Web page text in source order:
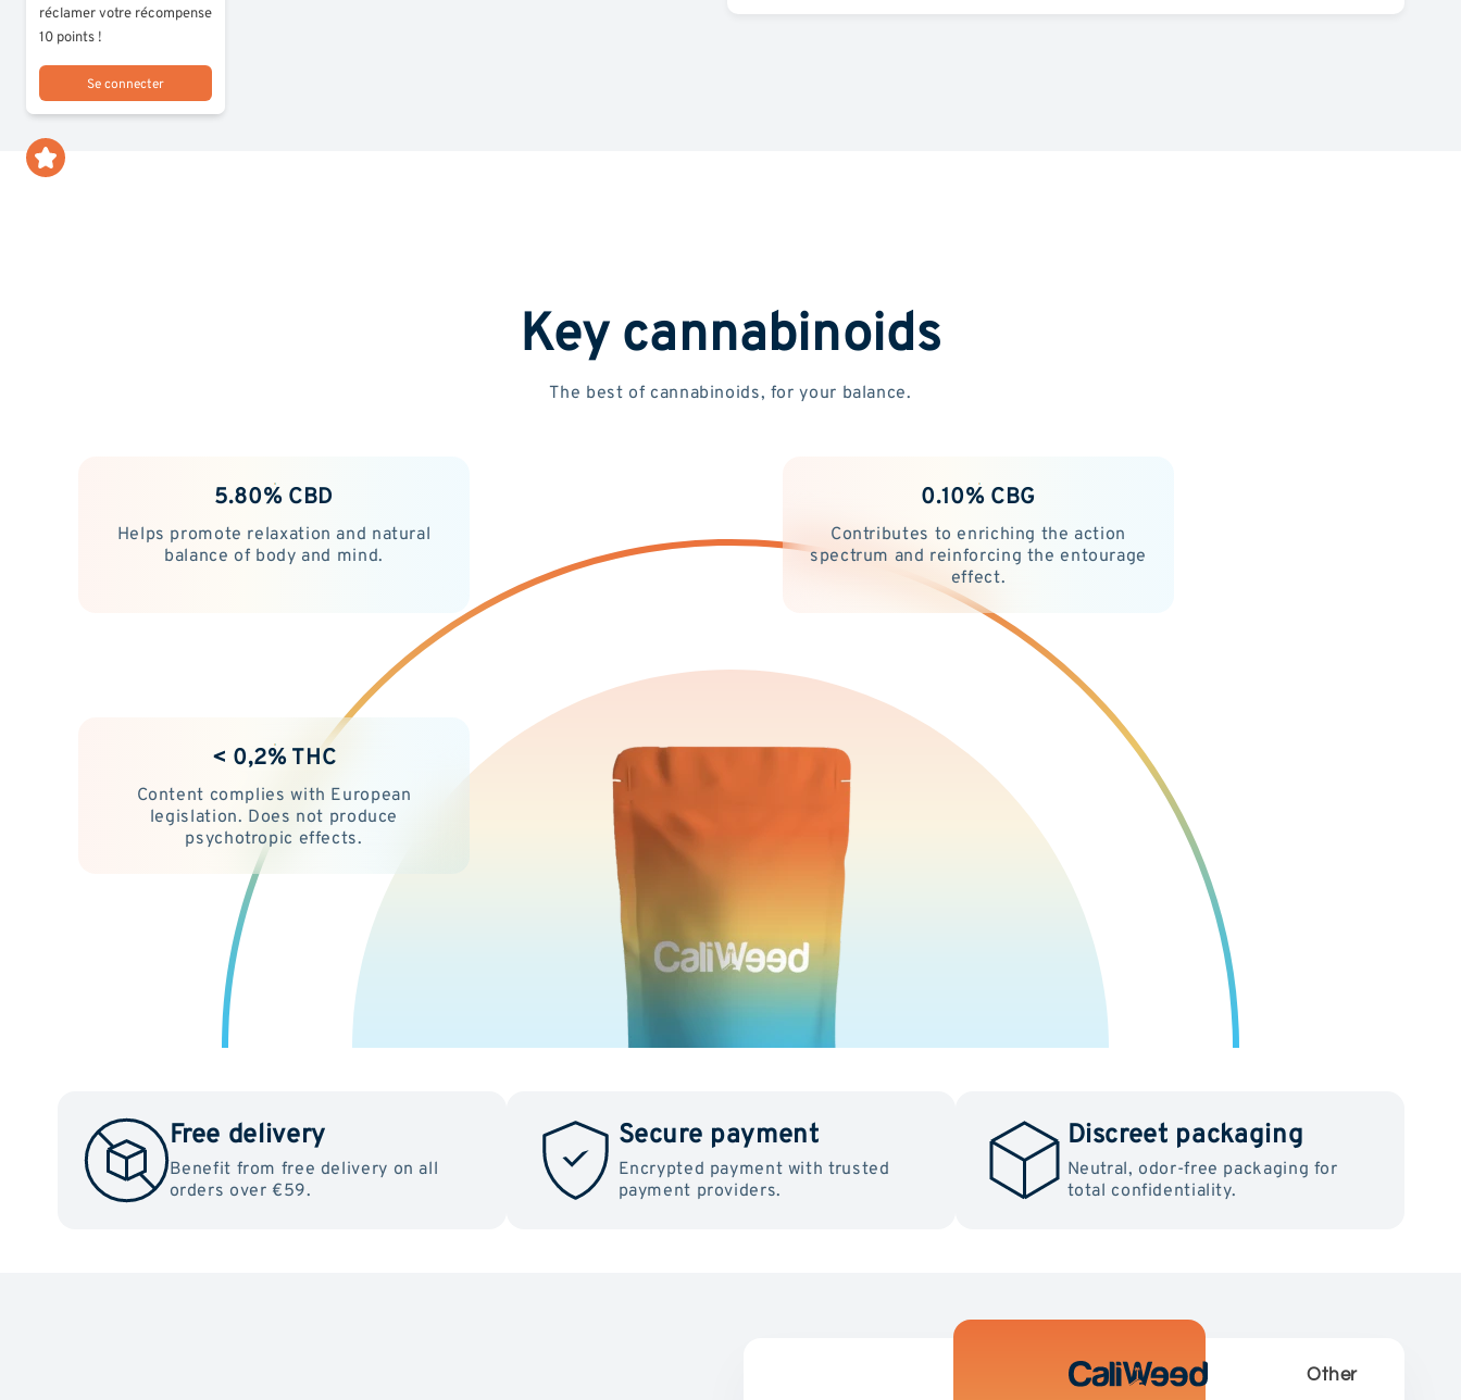
Key cannabinoids
The best of cannabinoids, for your balance.
5.80% CBD
Helps promote relaxation and natural
balance of body and mind.
0.10% CBG
Contributes to enriching the action
spectrum and reinforcing the entourage
effect.
< 0,2% THC
Content complies with European
legislation. Does not produce
psychotropic effects.
Free delivery
Benefit from free delivery on all
orders over €59.
Secure payment
Encrypted payment with trusted
payment providers.
Discreet packaging
Neutral, odor-free packaging for
total confidentiality.
Other
réclamer votre récompense
10 points !
Se connecter